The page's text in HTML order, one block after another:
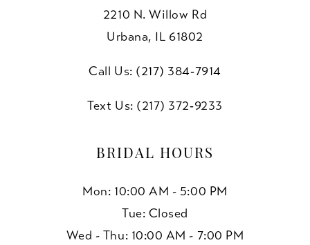
2210 N. Willow Rd
Urbana, IL 61802
Call Us: (217) 384‑7914
Text Us: (217) 372‑9233
BRIDAL HOURS
Mon: 10:00 AM - 5:00 PM
Tue: Closed
Wed - Thu: 10:00 AM - 7:00 PM